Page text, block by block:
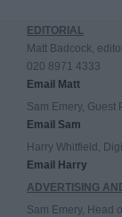
EDITORIAL
Matt Badcock,
020 8971 4333
Email Matt
Sam Emery, Guest
Email Sam
Harry Whitfield,
Email Harry
ADVERTISING
Sam Emery, Head